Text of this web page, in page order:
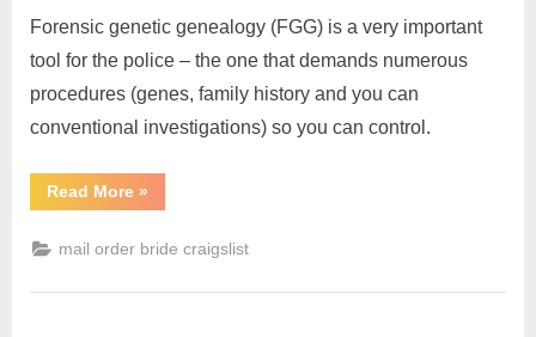
Forensic genetic genealogy (FGG) is a very important
tool for the police – the one that demands numerous
procedures (genes, family history and you can
conventional investigations) so you can control.
Read More »
mail order bride craigslist